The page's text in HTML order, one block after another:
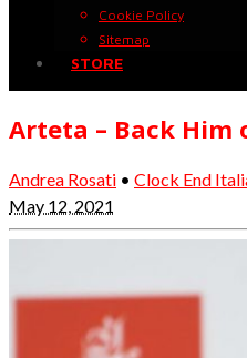
Cookie Policy
Sitemap
STORE
Arteta – Back Him
Andrea Rosati • Clock End
May 12, 2021